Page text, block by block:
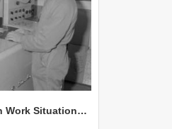
NZAEI Staff in Work Situations, Open Days, September 1985 15